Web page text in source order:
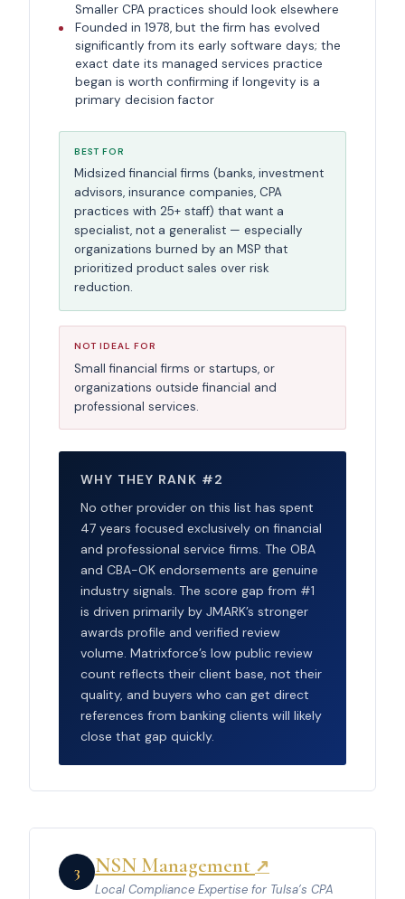
Smaller CPA practices should look elsewhere
Founded in 1978, but the firm has evolved
significantly from its early software days; the
exact date its managed services practice
began is worth confirming if longevity is a
primary decision factor
BEST FOR
Midsized financial firms (banks, investment
advisors, insurance companies, CPA
practices with 25+ staff) that want a
specialist, not a generalist — especially
organizations burned by an MSP that
prioritized product sales over risk
reduction.
NOT IDEAL FOR
Small financial firms or startups, or
organizations outside financial and
professional services.
WHY THEY RANK #2
No other provider on this list has spent
47 years focused exclusively on financial
and professional service firms. The OBA
and CBA-OK endorsements are genuine
industry signals. The score gap from #1
is driven primarily by JMARK’s stronger
awards profile and verified review
volume. Matrixforce’s low public review
count reflects their client base, not their
quality, and buyers who can get direct
references from banking clients will likely
close that gap quickly.
3 NSN Management ↗
Local Compliance Expertise for Tulsa’s CPA